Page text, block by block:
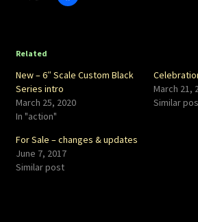
Related
New – 6″ Scale Custom Black
Series intro
March 25, 2020
In "action"
March 21,
Similar
For Sale – changes & updates
June 7, 2017
Similar post